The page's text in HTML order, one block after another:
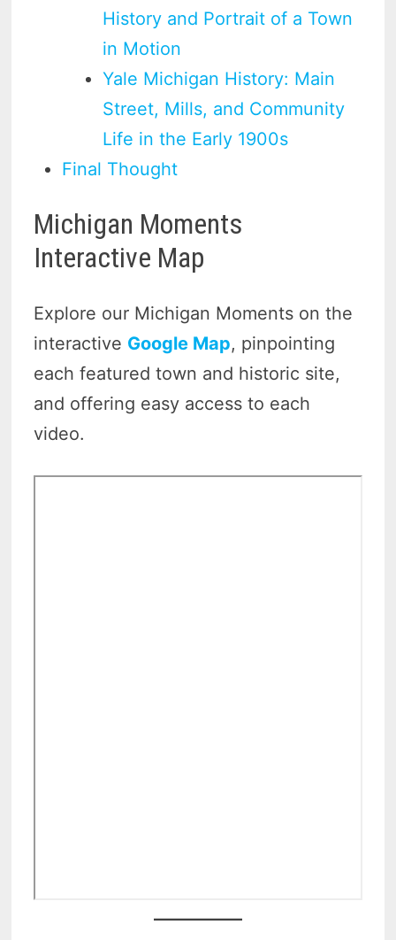
History and Portrait of a Town
in Motion
Yale Michigan History: Main
Street, Mills, and Community
Life in the Early 1900s
Final Thought
Michigan Moments
Interactive Map
Explore our Michigan Moments on the
interactive Google Map, pinpointing
each featured town and historic site,
and offering easy access to each
video.